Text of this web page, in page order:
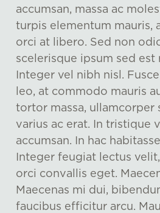
accumsan, massa ac
turpis elementum mauris,
orci at libero. Sed non
scelerisque ipsum sed
Integer vel nibh nisl.
leo, at commodo mauris
tortor massa, ullamcorper
varius ac erat. In tristique
accumsan. In hac
Integer feugiat lectus
orci convallis eget.
Maecenas mi dui,
faucibus efficitur arcu.